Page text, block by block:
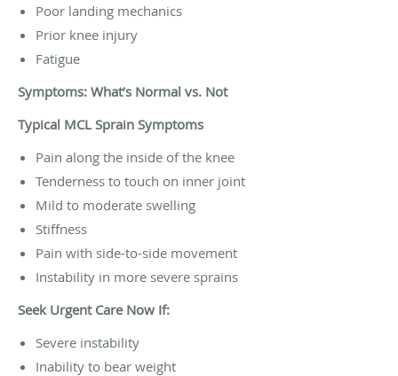
Poor landing mechanics
Prior knee injury
Fatigue
Symptoms: What’s Normal vs. Not
Typical MCL Sprain Symptoms
Pain along the inside of the knee
Tenderness to touch on inner joint
Mild to moderate swelling
Stiffness
Pain with side-to-side movement
Instability in more severe sprains
Seek Urgent Care Now If:
Severe instability
Inability to bear weight